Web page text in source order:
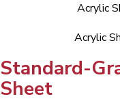
Standard-
Sheet
Acrylic
Acrylic